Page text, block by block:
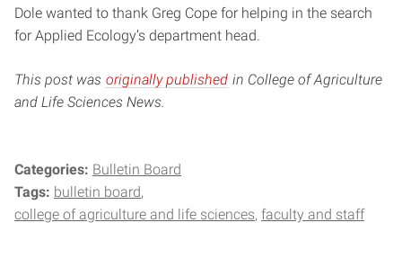
Dole wanted to thank Greg Cope for helping in the search
for Applied Ecology’s department head.
This post was originally published in College of Agriculture
and Life Sciences News.
Categories: Bulletin Board
Tags: bulletin board
college of agriculture and life sciences faculty and staff